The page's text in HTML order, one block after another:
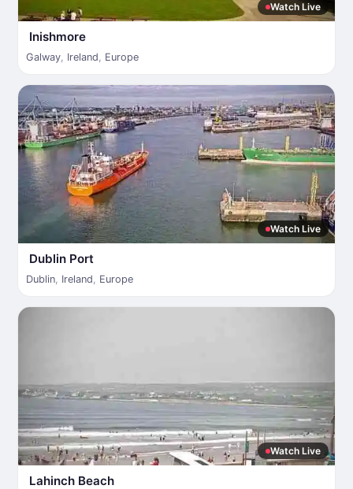
Watch Live
Inishmore
Galway, Ireland, Europe
Watch Live
Dublin Port
Dublin, Ireland, Europe
Watch Live
Lahinch Beach